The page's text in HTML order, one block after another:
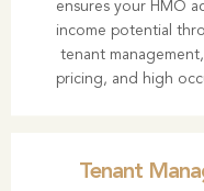
ensures your HMO
income potential
tenant
pricing, and high
Tenant